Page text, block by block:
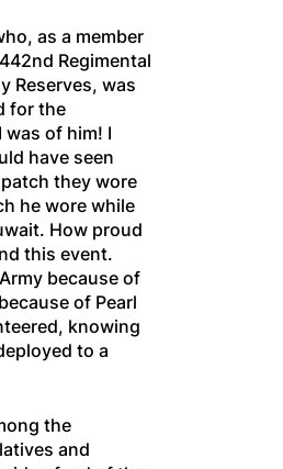
as a member
Regimental
Reserves, was
for the
of him! I
have seen
they wore
he wore while
How proud
this event.
because of
of Pearl
knowing
to a
the
and